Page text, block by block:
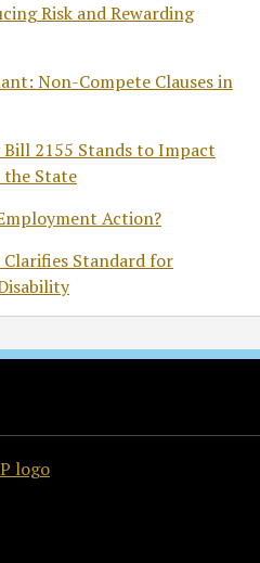
Risk and Rewarding
Non-Compete Clauses in
Bill 2155 Stands to Impact
State
Action?
Standard for